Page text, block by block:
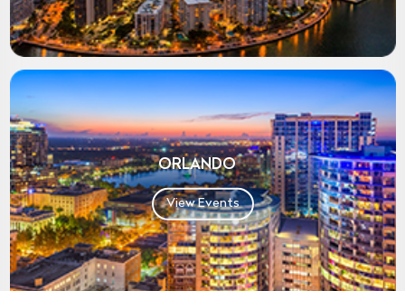
ORLANDO
View Events